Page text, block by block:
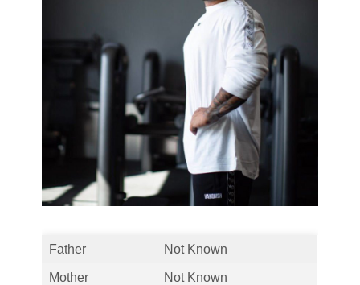
Father Not Known
Mother Not Known